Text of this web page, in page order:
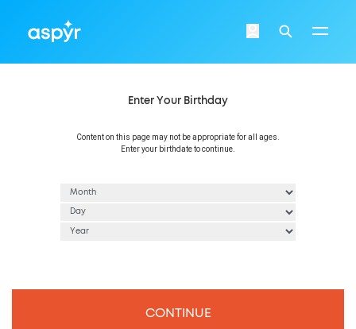
Login Search
Enter Your Birthday
Content on this page may not be appropriate for all ages.
Enter your birthdate to continue.
CONTINUE